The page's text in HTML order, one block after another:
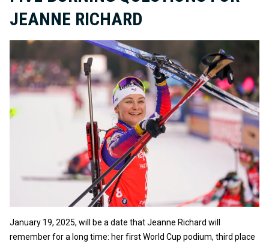
JEANNE RICHARD
January 19, 2025, will be a date that Jeanne Richard will
remember for a long time: her first World Cup podium, third place